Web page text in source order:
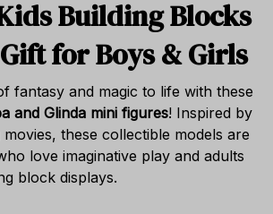
Building Blocks
for Boys & Girls
fantasy and magic to life with these
and Glinda mini figures! Inspired by
these collectible models are
love imaginative play and adults
block displays.